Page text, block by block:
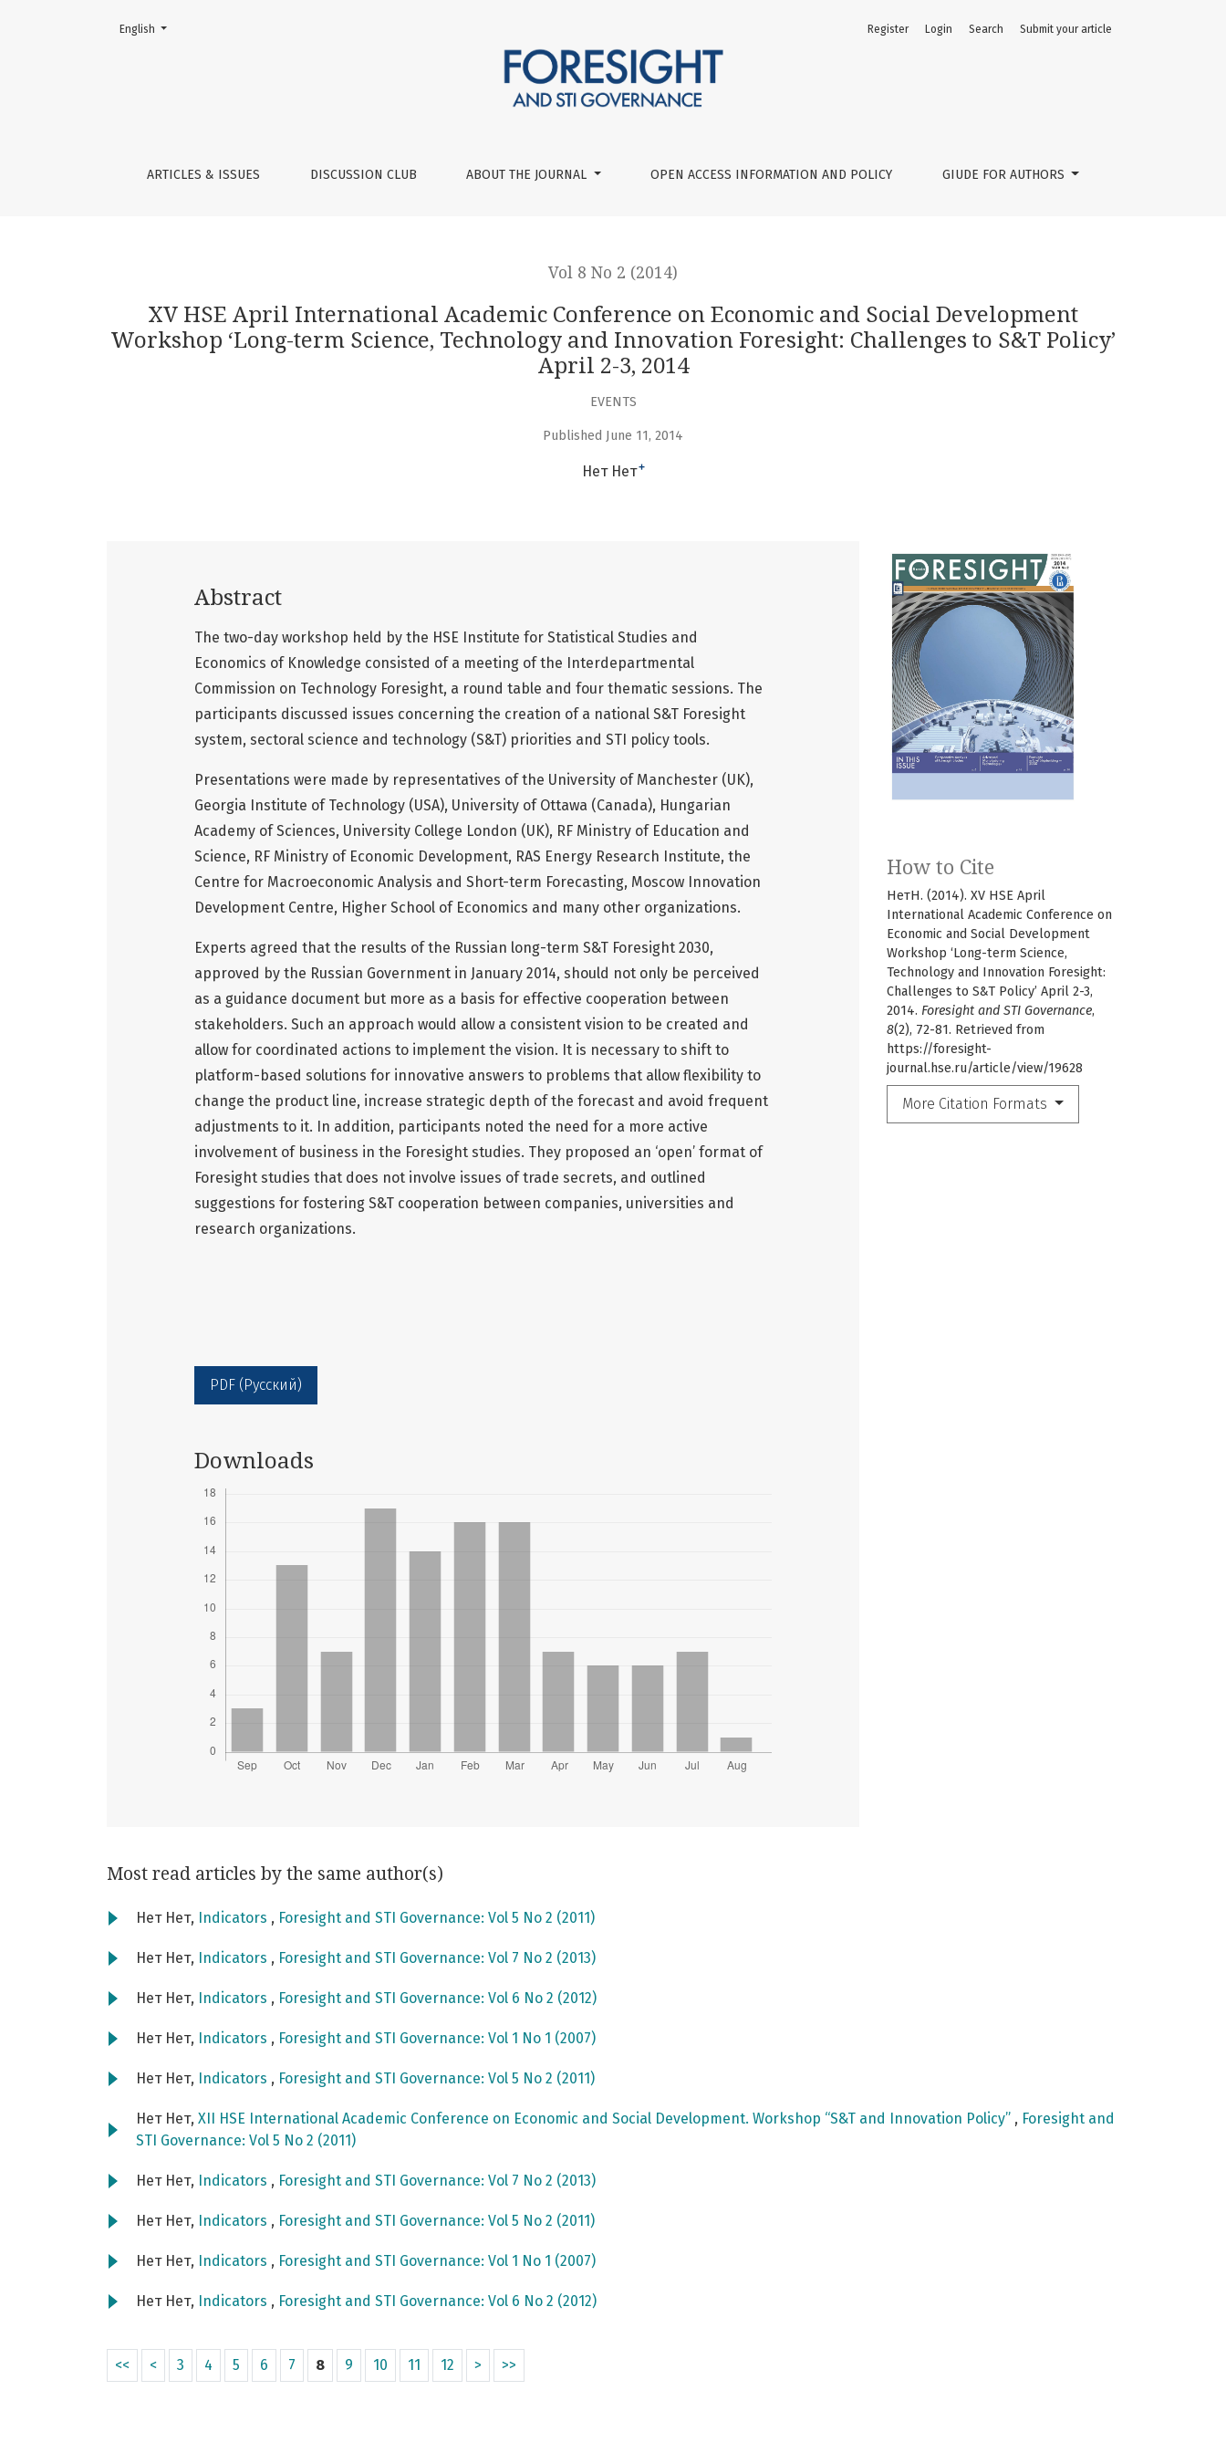
XV HSE April International Academic Conference on Economic and Social Development Workshop ‘Long-term Science, Technology and Innovation Foresight:
ARTICLES & ISSUES DISCUSSION CLUB ABOUT THE JOURNAL OPEN ACCESS INFORMATION AND POLICY GIUDE FOR AUTHORS
Register Login Search Submit your article
Change the language. The current language is:
English
Vol 8 No 2 (2014)
XV HSE April International Academic Conference on Economic and Social Development
Workshop ‘Long-term Science, Technology and Innovation Foresight: Challenges to S&T Policy’
April 2-3, 2014
EVENTS
Published June 11, 2014
Нет Нет+
How to Cite
НетН. (2014). XV HSE April
International Academic Conference on
Economic and Social Development
Workshop ‘Long-term Science,
Technology and Innovation Foresight:
Challenges to S&T Policy’ April 2-3,
2014. Foresight and STI Governance,
8(2), 72-81. Retrieved from
https://foresight-
journal.hse.ru/article/view/19628
More Citation Formats
Abstract
The two-day workshop held by the HSE Institute for Statistical Studies and
Economics of Knowledge consisted of a meeting of the Interdepartmental
Commission on Technology Foresight, a round table and four thematic sessions. The
participants discussed issues concerning the creation of a national S&T Foresight
system, sectoral science and technology (S&T) priorities and STI policy tools.
Presentations were made by representatives of the University of Manchester (UK),
Georgia Institute of Technology (USA), University of Ottawa (Canada), Hungarian
Academy of Sciences, University College London (UK), RF Ministry of Education and
Science, RF Ministry of Economic Development, RAS Energy Research Institute, the
Centre for Macroeconomic Analysis and Short-term Forecasting, Moscow Innovation
Development Centre, Higher School of Economics and many other organizations.
Experts agreed that the results of the Russian long-term S&T Foresight 2030,
approved by the Russian Government in January 2014, should not only be perceived
as a guidance document but more as a basis for effective cooperation between
stakeholders. Such an approach would allow a consistent vision to be created and
allow for coordinated actions to implement the vision. It is necessary to shift to
platform-based solutions for innovative answers to problems that allow flexibility to
change the product line, increase strategic depth of the forecast and avoid frequent
adjustments to it. In addition, participants noted the need for a more active
involvement of business in the Foresight studies. They proposed an ‘open’ format of
Foresight studies that does not involve issues of trade secrets, and outlined
suggestions for fostering S&T cooperation between companies, universities and
research organizations.
PDF (Русский)
Downloads
Most read articles by the same author(s)
Нет Нет, Indicators , Foresight and STI Governance: Vol 5 No 2 (2011)
Нет Нет, Indicators , Foresight and STI Governance: Vol 7 No 2 (2013)
Нет Нет, Indicators , Foresight and STI Governance: Vol 6 No 2 (2012)
Нет Нет, Indicators , Foresight and STI Governance: Vol 1 No 1 (2007)
Нет Нет, Indicators , Foresight and STI Governance: Vol 5 No 2 (2011)
Нет Нет, XII HSE International Academic Conference on Economic and Social Development. Workshop “S&T and Innovation Policy” , Foresight and
STI Governance: Vol 5 No 2 (2011)
Нет Нет, Indicators , Foresight and STI Governance: Vol 7 No 2 (2013)
Нет Нет, Indicators , Foresight and STI Governance: Vol 5 No 2 (2011)
Нет Нет, Indicators , Foresight and STI Governance: Vol 1 No 1 (2007)
Нет Нет, Indicators , Foresight and STI Governance: Vol 6 No 2 (2012)
<< < 3 4 5 6 7 8 9 10 11 12 > >>